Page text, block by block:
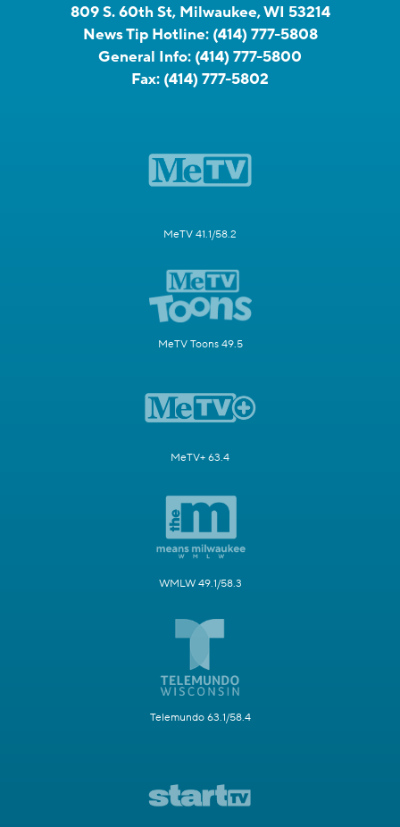
809 S. 60th St, Milwaukee, WI 53214
News Tip Hotline: (414) 777-5808
General Info: (414) 777-5800
Fax: (414) 777-5802
MeTV 41.1/58.2
MeTV Toons 49.5
MeTV+ 63.4
WMLW 49.1/58.3
Telemundo 63.1/58.4